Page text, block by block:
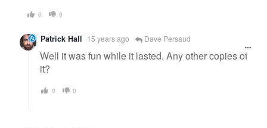
0 0
Patrick Hall 15 years ago Dave Persaud
Well it was fun while it lasted. Any other copies of
it?
0 0